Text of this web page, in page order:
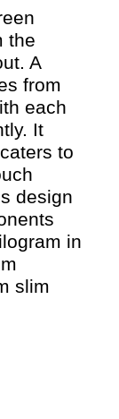
the
A
from
each
It
to
design
in
slim